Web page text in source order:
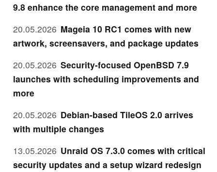
9.8 enhance the core management and more
20.05.2026 Mageia 10 RC1 comes with new
artwork, screensavers, and package updates
20.05.2026 Security-focused OpenBSD 7.9
launches with scheduling improvements and
more
20.05.2026 Debian-based TileOS 2.0 arrives
with multiple changes
13.05.2026 Unraid OS 7.3.0 comes with critical
security updates and a setup wizard redesign